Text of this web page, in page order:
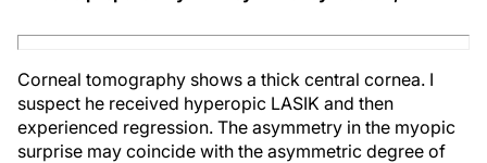
Corneal tomography shows a thick central cornea. I
suspect he received hyperopic LASIK and then
experienced regression. The asymmetry in the myopic
surprise may coincide with the asymmetric degree of